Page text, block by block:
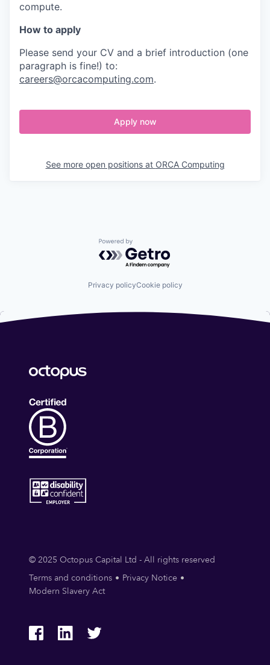
compute.
How to apply
Please send your CV and a brief introduction (one
paragraph is fine!) to:
careers@orcacomputing.com.
Apply now
See more open positions at ORCA Computing
Powered by Getro.com
Privacy policyCookie policy
© 2025 Octopus Capital Ltd - All rights reserved
Terms and conditions
Privacy Notice
Modern Slavery Act